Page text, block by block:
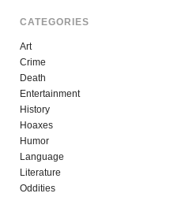
CATEGORIES
Art
Crime
Death
Entertainment
History
Hoaxes
Humor
Language
Literature
Oddities